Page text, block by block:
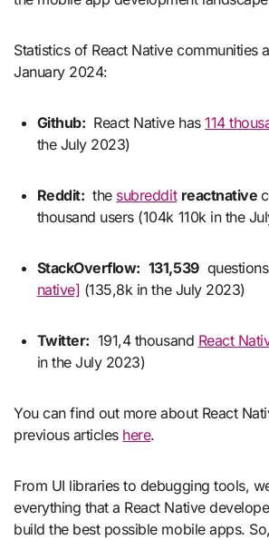
Statistics of React Native communities
January 2024:
Github: React Native has114
the July 2023)
Reddit: the subreddit reactnative
thousand users (104k 110k in the
StackOverflow: 131,539
native] (135,8k in the July 2023)
Twitter: 191,4 thousand React
in the July 2023)
You can find out more about React
previous articles here.
From UI libraries to debugging tools,
everything that a React Native
build the best possible mobile apps.